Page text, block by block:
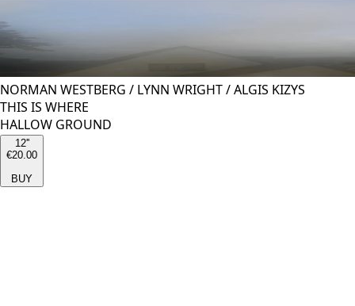
NORMAN WESTBERG / LYNN WRIGHT/ALGIS KIZYS
THIS IS WHERE
HALLOW GROUND
12''
€20.00
BUY